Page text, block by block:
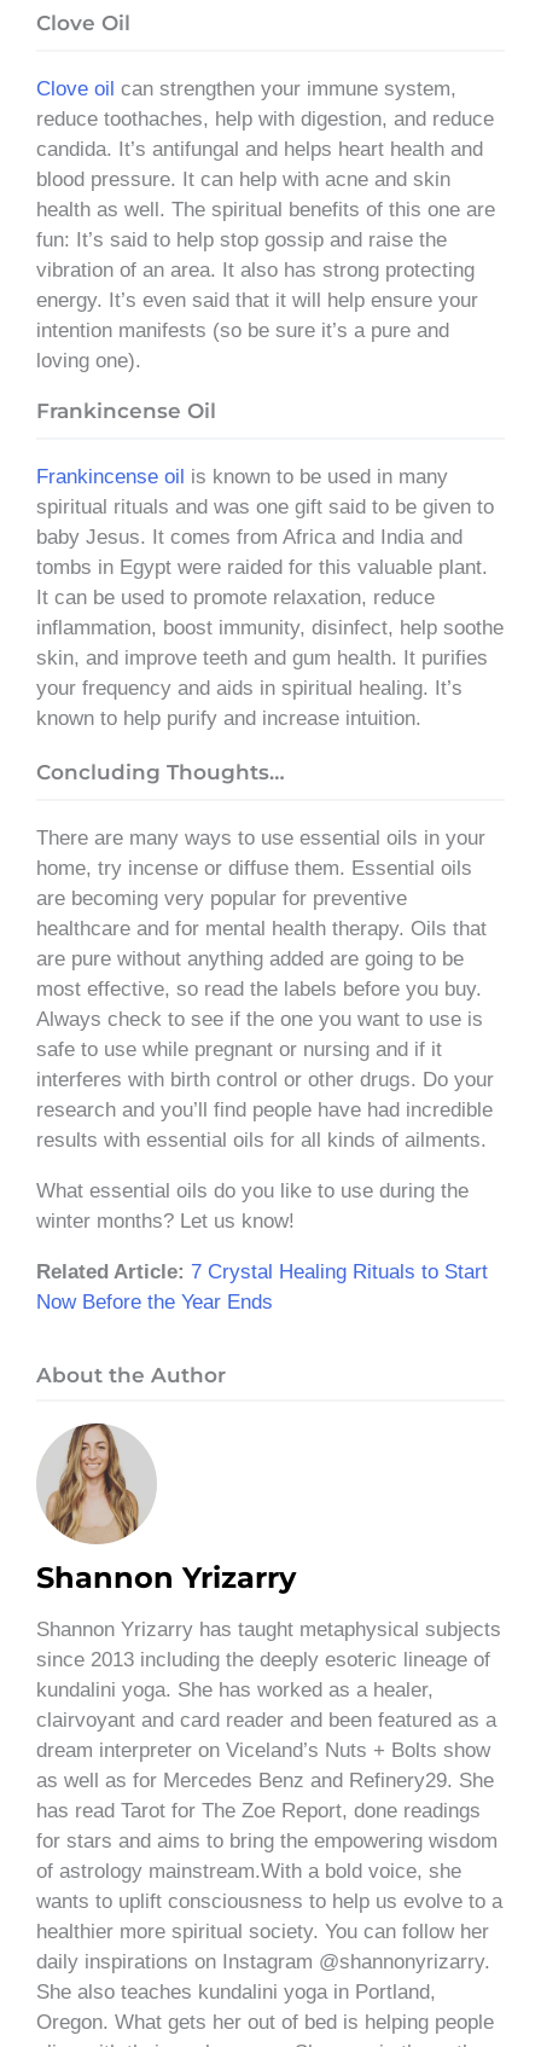
Clove Oil
Clove oil can strengthen your immune system,
reduce toothaches, help with digestion, and reduce
candida. It’s antifungal and helps heart health and
blood pressure. It can help with acne and skin
health as well. The spiritual benefits of this one are
fun: It’s said to help stop gossip and raise the
vibration of an area. It also has strong protecting
energy. It’s even said that it will help ensure your
intention manifests (so be sure it’s a pure and
loving one).
Frankincense Oil
Frankincense oil is known to be used in many
spiritual rituals and was one gift said to be given to
baby Jesus. It comes from Africa and India and
tombs in Egypt were raided for this valuable plant.
It can be used to promote relaxation, reduce
inflammation, boost immunity, disinfect, help soothe
skin, and improve teeth and gum health. It purifies
your frequency and aids in spiritual healing. It’s
known to help purify and increase intuition.
Concluding Thoughts…
There are many ways to use essential oils in your
home, try incense or diffuse them. Essential oils
are becoming very popular for preventive
healthcare and for mental health therapy. Oils that
are pure without anything added are going to be
most effective, so read the labels before you buy.
Always check to see if the one you want to use is
safe to use while pregnant or nursing and if it
interferes with birth control or other drugs. Do your
research and you’ll find people have had incredible
results with essential oils for all kinds of ailments.
What essential oils do you like to use during the
winter months? Let us know!
Related Article: 7 Crystal Healing Rituals to Start
Now Before the Year Ends
About the Author
Shannon Yrizarry
Shannon Yrizarry has taught metaphysical subjects
since 2013 including the deeply esoteric lineage of
kundalini yoga. She has worked as a healer,
clairvoyant and card reader and been featured as a
dream interpreter on Viceland’s Nuts + Bolts show
as well as for Mercedes Benz and Refinery29. She
has read Tarot for The Zoe Report, done readings
for stars and aims to bring the empowering wisdom
of astrology mainstream.With a bold voice, she
wants to uplift consciousness to help us evolve to a
healthier more spiritual society. You can follow her
daily inspirations on Instagram @shannonyrizarry.
She also teaches kundalini yoga in Portland,
Oregon. What gets her out of bed is helping people